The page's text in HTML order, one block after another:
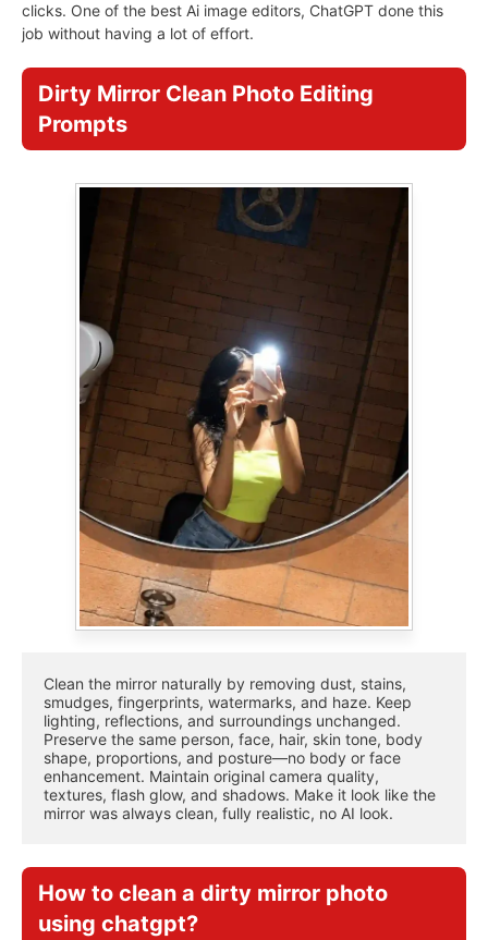
clicks. One of the best Ai image editors, ChatGPT done this
job without having a lot of effort.
Dirty Mirror Clean Photo Editing
Prompts
Clean the mirror naturally by removing dust, stains,
smudges, fingerprints, watermarks, and haze. Keep
lighting, reflections, and surroundings unchanged.
Preserve the same person, face, hair, skin tone, body
shape, proportions, and posture—no body or face
enhancement. Maintain original camera quality,
textures, flash glow, and shadows. Make it look like the
mirror was always clean, fully realistic, no AI look.
How to clean a dirty mirror photo
using chatgpt?